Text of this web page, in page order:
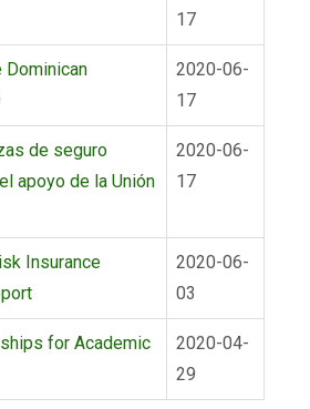
17
Dominican
2020-06-
17
de seguro
apoyo de la Unión
2020-06-
17
Insurance
2020-06-
03
for Academic
2020-04-
29